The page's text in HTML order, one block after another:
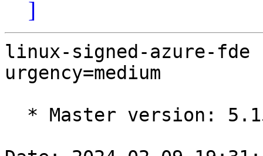
]
linux-signed-azure-fde
urgency=medium